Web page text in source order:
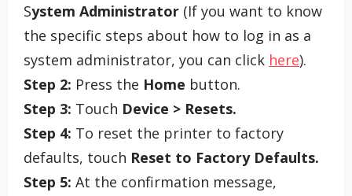
System Administrator (If you want to know
the specific steps about how to log in as a
system administrator, you can click here).
Step 2: Press the Home button.
Step 3: Touch Device > Resets.
Step 4: To reset the printer to factory
defaults, touch Reset to Factory Defaults.
Step 5: At the confirmation message,